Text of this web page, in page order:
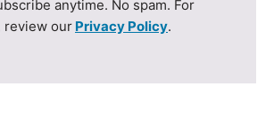
anytime. No spam. For
review our Privacy Policy.